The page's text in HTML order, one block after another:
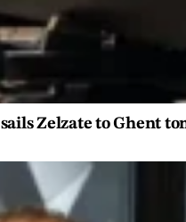
Zelzate to Ghent